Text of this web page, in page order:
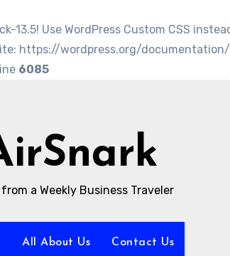
13.5! Use WordPress Custom CSS
https://wordpress.org/
6085
a Weekly Business Traveler
All About Us Contact Us